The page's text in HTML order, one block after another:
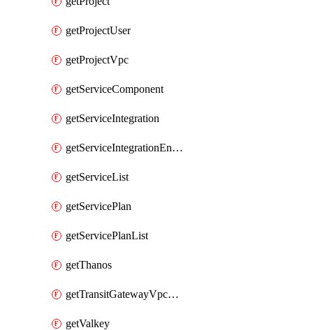
getProjectUser
getProjectVpc
getServiceComponent
getServiceIntegration
getServiceIntegrationEndpoint
getServiceList
getServicePlan
getServicePlanList
getThanos
getTransitGatewayVpcAttachment
getValkey